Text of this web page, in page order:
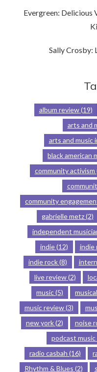
Evergreen: Delicious
Sally Crosby:
album review(19)
arts and
arts and music
black american
community activism
community
gabrielle metz(2)
independent
indie(12) indie
indie rock(8)
live review(2)
music(5)
music review(3)
new york(2) noise
podcast music
radio casbah (16)
Rhythm & Blues (2)